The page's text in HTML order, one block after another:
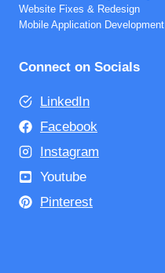
Website Fixes & Redesign
Mobile Application Development
Connect on Socials
LinkedIn
Facebook
Instagram
Youtube
Pinterest